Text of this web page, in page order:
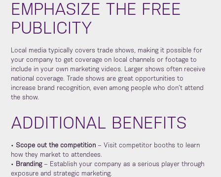
EMPHASIZE THE FREE
PUBLICITY
Local media typically covers trade shows, making it possible for
your company to get coverage on local channels or footage to
include in your own marketing videos. Larger shows often receive
national coverage. Trade shows are great opportunities to
increase brand recognition, even among people who don’t attend
the show.
ADDITIONAL BENEFITS
• Scope out the competition – Visit competitor booths to learn
how they market to attendees.
• Branding– Establish your company as a serious player through
exposure and strategic marketing.